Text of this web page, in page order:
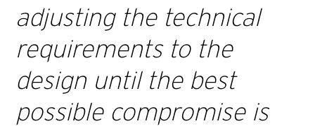
adjusting the technical
requirements to the
design until the best
possible compromise is